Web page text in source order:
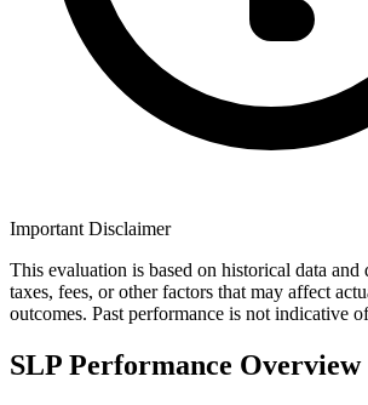
Important Disclaimer
This evaluation is based on historical data and
taxes, fees, or other factors that may affect
outcomes. Past performance is not indicative
SLP Performance Overview